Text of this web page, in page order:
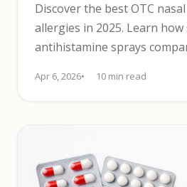
Discover the best OTC
allergies in 2025. Learn
antihistamine sprays
Apr 6, 2026 10 min read